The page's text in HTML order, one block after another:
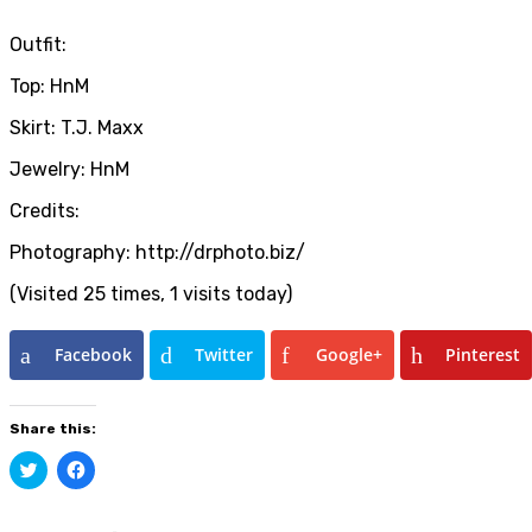
Outfit:
Top: HnM
Skirt: T.J. Maxx
Jewelry: HnM
Credits:
Photography: http://drphoto.biz/
(Visited 25 times, 1 visits today)
Facebook Twitter Google+ Pinterest
Share this:
Click
to
Click
to